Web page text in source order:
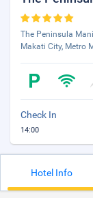
The Peninsula
Makati City, Metro
Check In
14:00
Hotel Info